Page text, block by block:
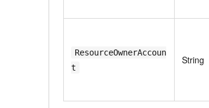
ResourceOwnerAccoun
t
String